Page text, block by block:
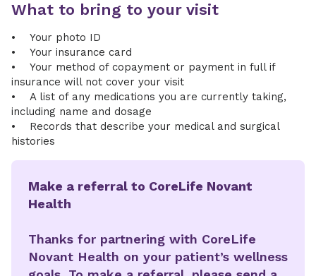
What to bring to your visit
• Your photo ID
• Your insurance card
• Your method of copayment or payment in full if
insurance will not cover your visit
• A list of any medications you are currently taking,
including name and dosage
• Records that describe your medical and surgical
histories
Make a referral to CoreLife Novant
Health
Thanks for partnering with CoreLife
Novant Health on your patient’s wellness